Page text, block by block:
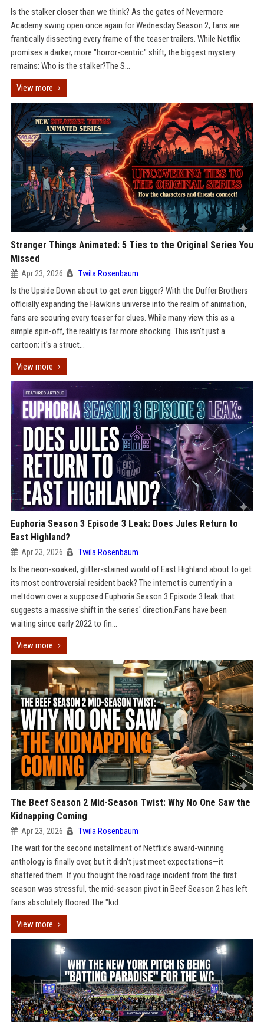
Is the stalker closer than we think? As the gates of Nevermore
Academy swing open once again for Wednesday Season 2, fans are
frantically dissecting every frame of the teaser trailers. While Netflix
promises a darker, more "horror-centric" shift, the biggest mystery
remains: Who is the stalker?The S...
View more
Stranger Things Animated: 5 Ties to the Original Series You
Missed
Apr 23, 2026 Twila Rosenbaum
Is the Upside Down about to get even bigger? With the Duffer Brothers
officially expanding the Hawkins universe into the realm of animation,
fans are scouring every teaser for clues. While many view this as a
simple spin-off, the reality is far more shocking. This isn't just a
cartoon; it's a struct...
View more
Euphoria Season 3 Episode 3 Leak: Does Jules Return to
East Highland?
Apr 23, 2026 Twila Rosenbaum
Is the neon-soaked, glitter-stained world of East Highland about to get
its most controversial resident back? The internet is currently in a
meltdown over a supposed Euphoria Season 3 Episode 3 leak that
suggests a massive shift in the series' direction.Fans have been
waiting since early 2022 to fin...
View more
The Beef Season 2 Mid-Season Twist: Why No One Saw the
Kidnapping Coming
Apr 23, 2026 Twila Rosenbaum
The wait for the second installment of Netflix’s award-winning
anthology is finally over, but it didn't just meet expectations—it
shattered them. If you thought the road rage incident from the first
season was stressful, the mid-season pivot in Beef Season 2 has left
fans absolutely floored.The "kid...
View more